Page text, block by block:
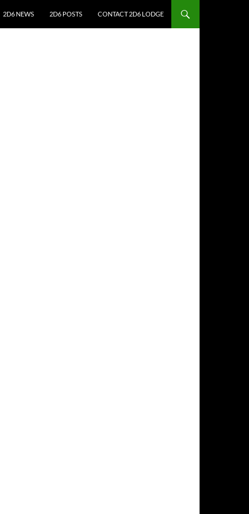
2D6 NEWS 2D6 POSTS CONTACT 2D6 LODGE